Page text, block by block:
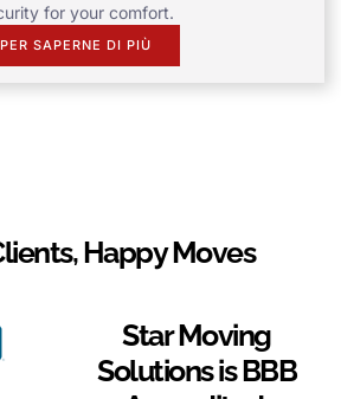
for your comfort.
PER SAPERNE DI PIÙ
Happy Moves
Star Moving
Solutions is BBB